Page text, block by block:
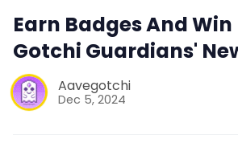
Earn Badges And
Gotchi Guardians'
Aavegotchi
Dec 5, 2024